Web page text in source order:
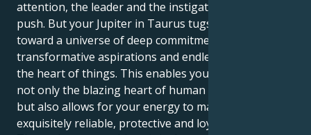
attention, the leader and the instigator; with a brave
push. But your Jupiter in Taurus tugs you gently
toward a universe of deep commitment,
transformative aspirations and endless search for
the heart of things. This enables you to experience
not only the blazing heart of human relationship,
but also allows for your energy to manifest in an
exquisitely reliable, protective and loyal form.